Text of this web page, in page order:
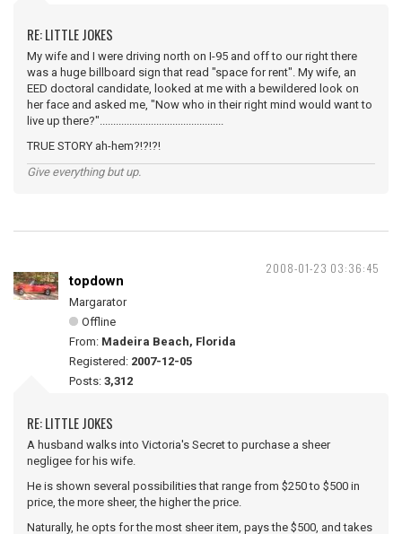
RE: LITTLE JOKES
My wife and I were driving north on I-95 and off to our right there
was a huge billboard sign that read "space for rent". My wife, an
EED doctoral candidate, looked at me with a bewildered look on
her face and asked me, "Now who in their right mind would want to
live up there?"..............................................
TRUE STORY ah-hem?!?!?!
Give everything but up.
2008-01-23 03:36:45
topdown
Margarator
Offline
From: Madeira Beach, Florida
Registered: 2007-12-05
Posts: 3,312
RE: LITTLE JOKES
A husband walks into Victoria's Secret to purchase a sheer
negligee for his wife.
He is shown several possibilities that range from $250 to $500 in
price, the more sheer, the higher the price.
Naturally, he opts for the most sheer item, pays the $500, and takes